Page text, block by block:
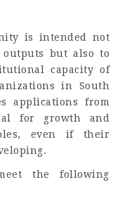
is intended not
but also to
capacity of
in South
applications from
for growth and
even if their
the following